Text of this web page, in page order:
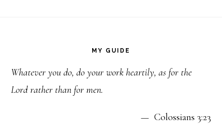
MY GUIDE
Whatever you do, do your work heartily, as for the
Lord rather than for men.
— Colossians 3:23